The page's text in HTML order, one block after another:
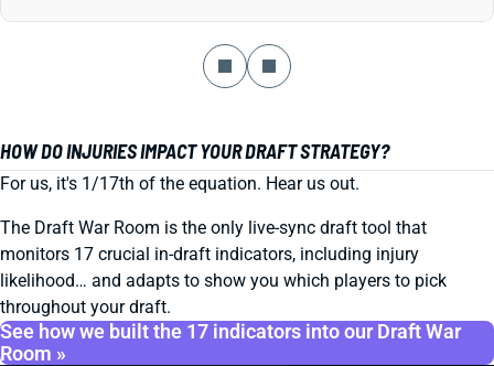
HOW DO INJURIES IMPACT YOUR DRAFT STRATEGY?
For us, it's 1/17th of the equation. Hear us out.
The Draft War Room is the only live-sync draft tool that
monitors 17 crucial in-draft indicators, including injury
likelihood… and adapts to show you which players to pick
throughout your draft.
See how we built the 17 indicators into our Draft War
Room »